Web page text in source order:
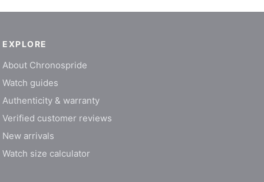
EXPLORE
About Chronospride
Watch guides
Authenticity & warranty
Verified customer reviews
New arrivals
Watch size calculator